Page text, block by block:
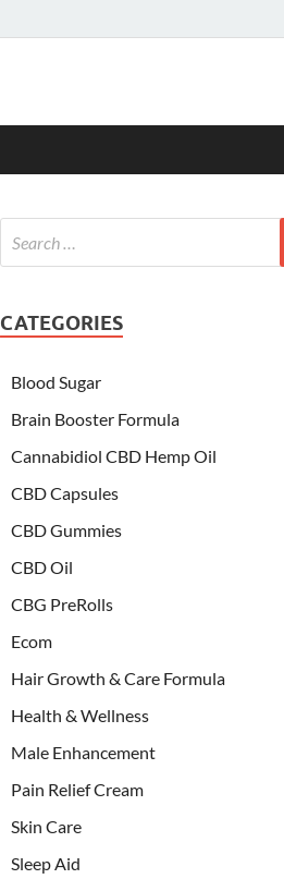
CATEGORIES
Blood Sugar
Brain Booster Formula
Cannabidiol CBD Hemp Oil
CBD Capsules
CBD Gummies
CBD Oil
CBG PreRolls
Ecom
Hair Growth & Care Formula
Health & Wellness
Male Enhancement
Pain Relief Cream
Skin Care
Sleep Aid